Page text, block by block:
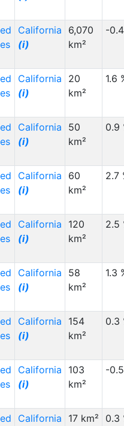
California
(i)
6,070
km²
-
California
(i)
20
km²
1.6
California
(i)
50
km²
0.9
California
(i)
60
km²
2.7
California
(i)
120
km²
2.5
California
(i)
58
km²
1.3
California
(i)
154
km²
0.3
California
(i)
103
km²
-
California
17 km² 0.3